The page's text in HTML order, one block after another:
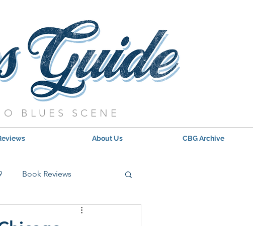
BLUES SCENE
About Us CBG Archive
Book Reviews
Updates